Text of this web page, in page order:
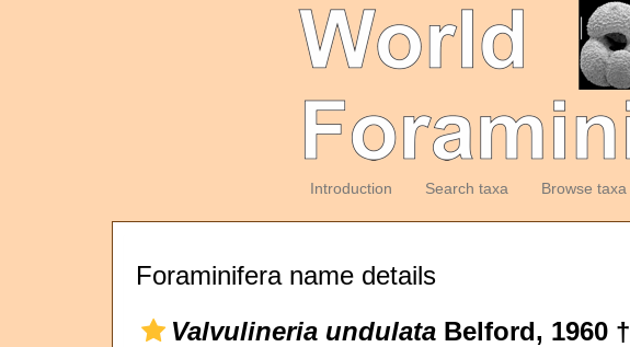
Introduction Search taxa Browse taxa
Foraminifera name details
Valvulineria undulata Belford, 1960 †